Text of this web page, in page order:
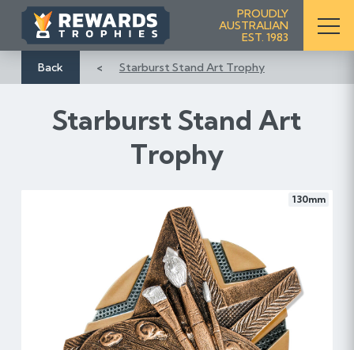
i
t
PROUDLY
AUSTRALIAN
EST. 1983
Back Starburst Stand Art Trophy
Starburst Stand Art
Trophy
130mm